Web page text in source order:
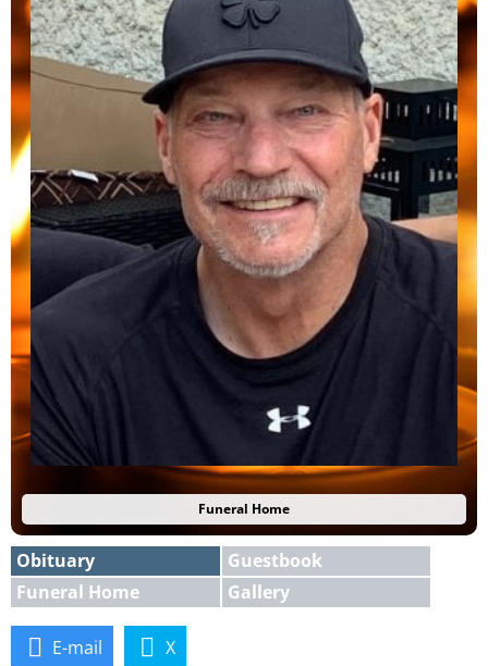
Funeral Home
Obituary
Guestbook
Funeral Home
Gallery
E-mail X